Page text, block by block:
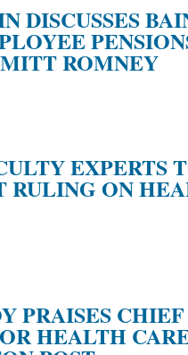
DISCUSSES
ROMNEY
EXPERTS
RULING ON
PRAISES CHIEF
HEALTH